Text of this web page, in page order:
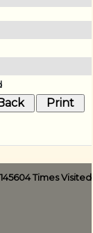
145604Times Visited